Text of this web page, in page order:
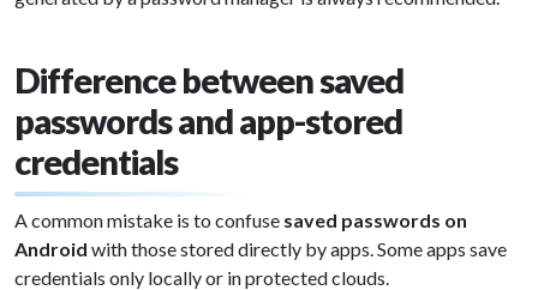
Difference between saved
passwords and app-stored
credentials
A common mistake is to confuse saved passwords on
Android with those stored directly by apps. Some apps save
credentials only locally or in protected clouds.